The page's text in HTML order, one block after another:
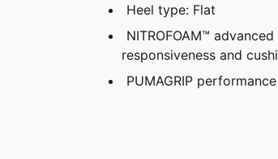
Heel type: Flat
NITROFOAM™
responsiveness and
PUMAGRIP